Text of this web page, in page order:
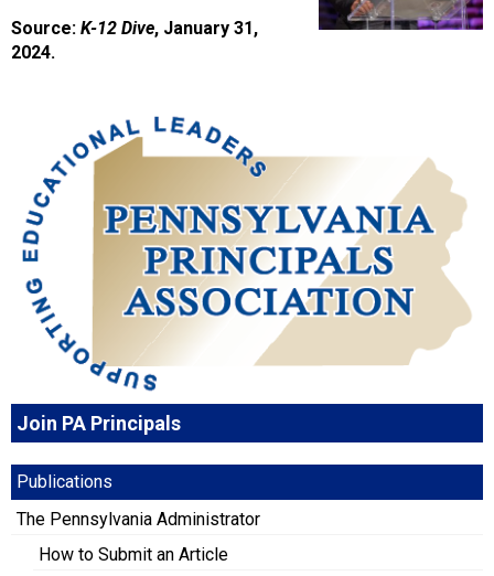
Source: K-12 Dive, January 31,
2024.
Join PA Principals
Publications
The Pennsylvania Administrator
How to Submit an Article